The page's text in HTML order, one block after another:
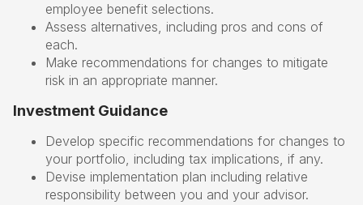
employee benefit selections.
Assess alternatives, including pros and cons of
each.
Make recommendations for changes to mitigate
risk in an appropriate manner.
Investment Guidance
Develop specific recommendations for changes to
your portfolio, including tax implications, if any.
Devise implementation plan including relative
responsibility between you and your advisor.